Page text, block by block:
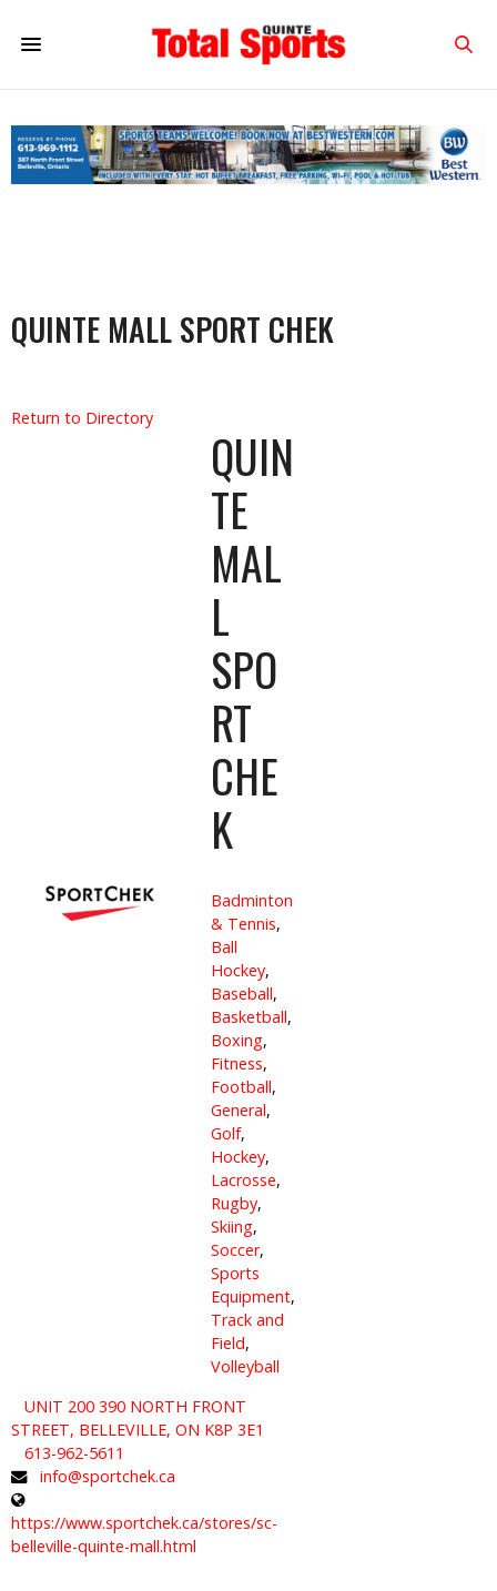
QUINTE MALL SPORT CHEK
Return to Directory
QUIN
TE
MAL
L
SPO
RT
CHE
K
Badminton
& Tennis,
Ball
Hockey,
Baseball,
Basketball,
Boxing,
Fitness,
Football,
General,
Golf,
Hockey,
Lacrosse,
Rugby,
Skiing,
Soccer,
Sports
Equipment,
Track and
Field,
Volleyball
UNIT 200 390 NORTH FRONT
STREET, BELLEVILLE, ON K8P 3E1
613-962-5611
info@sportchek.ca
https://www.sportchek.ca/stores/sc-
belleville-quinte-mall.html